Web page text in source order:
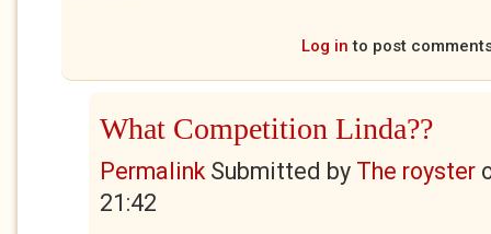
Log in to post
What Competition Linda??
PermalinkSubmitted by The royster
21:42